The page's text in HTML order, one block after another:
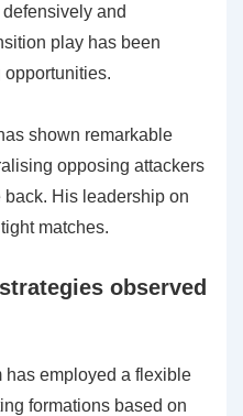
and
play has been
shown remarkable
opposing attackers
His leadership on
matches.
observed
has employed a flexible
formations based on